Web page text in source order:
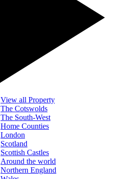
View all Property
The Cotswolds
The South-West
Home Counties
London
Scotland
Scottish Castles
Around the world
Northern England